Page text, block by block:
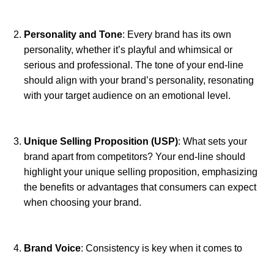
Personality and Tone: Every brand has its own
personality, whether it’s playful and whimsical or
serious and professional. The tone of your end-line
should align with your brand’s personality, resonating
with your target audience on an emotional level.
Unique Selling Proposition (USP): What sets your
brand apart from competitors? Your end-line should
highlight your unique selling proposition, emphasizing
the benefits or advantages that consumers can expect
when choosing your brand.
Brand Voice: Consistency is key when it comes to